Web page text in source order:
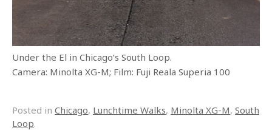
Under the El in Chicago’s South Loop.
Camera: Minolta XG-M; Film: Fuji Reala Superia 100
Posted in Chicago, Lunchtime Walks, Minolta XG-M, South
Loop.